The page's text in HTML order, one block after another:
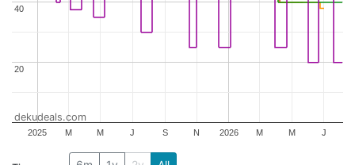
2025 2026
M M J S N M M J
20
20
40
40
dekudeals.com